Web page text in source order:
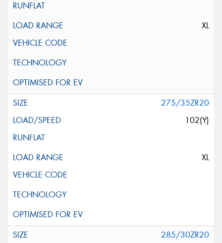
XL
275/35ZR20
102(Y)
XL
285/30ZR20